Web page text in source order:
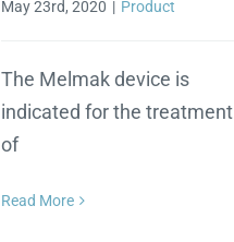
May 23rd, 2020 | Product
The Melmak device is
indicated for the treatment
of
Read More